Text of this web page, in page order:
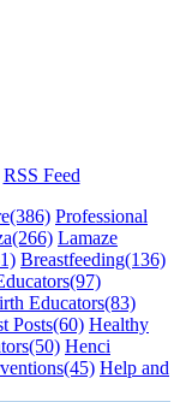
RSS Feed
(386) Professional
(266) Lamaze
Breastfeeding(136)
(97)
Educators(83)
Posts(60) Healthy
(50) Henci
(45) Help and